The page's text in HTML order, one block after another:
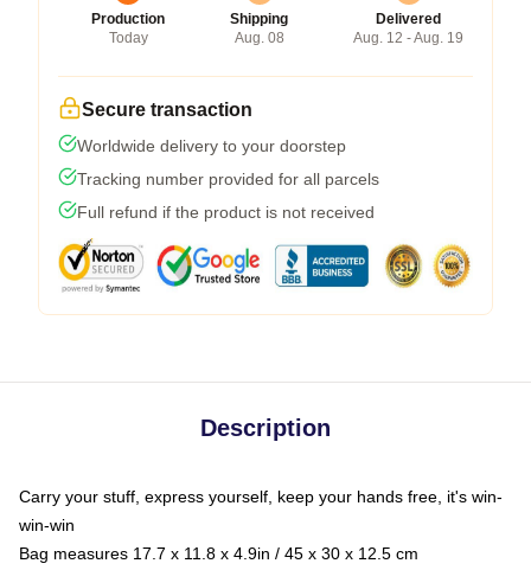
Production
Today
Shipping
Aug. 08
Delivered
Aug. 12 - Aug. 19
Secure transaction
Worldwide delivery to your doorstep
Tracking number provided for all parcels
Full refund if the product is not received
Description
Carry your stuff, express yourself, keep your hands free, it's win-
win-win
Bag measures 17.7 x 11.8 x 4.9in / 45 x 30 x 12.5 cm